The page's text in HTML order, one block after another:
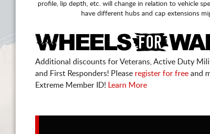
profile, lip depth, etc. will change in relation to vehicle
have different hubs and cap extensions
Additional discounts for Veterans, Active Duty
and First Responders! Please register for free and
Extreme Member ID!
Learn More